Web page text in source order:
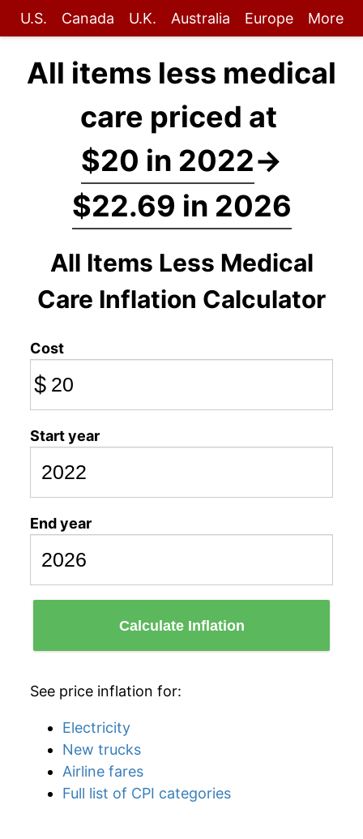
U.S. Canada U.K. Australia Europe More
All items less medical
care priced at
$20 in 2022→
$22.69 in 2026
All Items Less Medical
Care Inflation Calculator
Cost
$
Start year
End year
Calculate Inflation
See price inflation for:
Electricity
New trucks
Airline fares
Full list of CPI categories